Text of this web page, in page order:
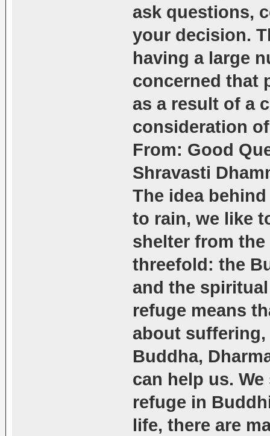
ask questions,
your decision.
having a large
concerned that
as a result of a
consideration
From: Good
Shravasti
The idea
to rain, we like
shelter from
threefold: the
and the
refuge means
about suffering,
Buddha,
can help us.
refuge in
life, there are